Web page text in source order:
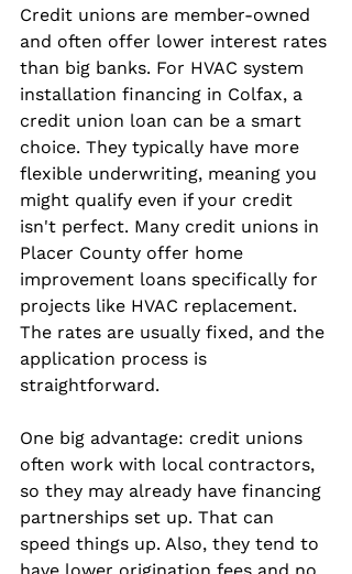
Credit unions are member-owned
and often offer lower interest rates
than big banks. For HVAC system
installation financing in Colfax, a
credit union loan can be a smart
choice. They typically have more
flexible underwriting, meaning you
might qualify even if your credit
isn't perfect. Many credit unions in
Placer County offer home
improvement loans specifically for
projects like HVAC replacement.
The rates are usually fixed, and the
application process is
straightforward.
One big advantage: credit unions
often work with local contractors,
so they may already have financing
partnerships set up. That can
speed things up. Also, they tend to